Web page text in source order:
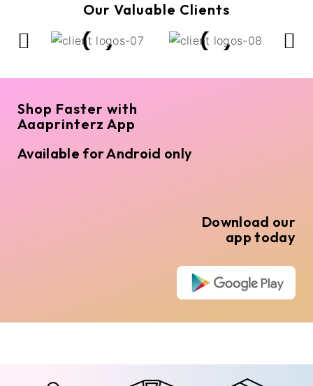
Our Valuable Clients
Shop Faster with
Aaaprinterz App
Available for Android only
Download our
app today